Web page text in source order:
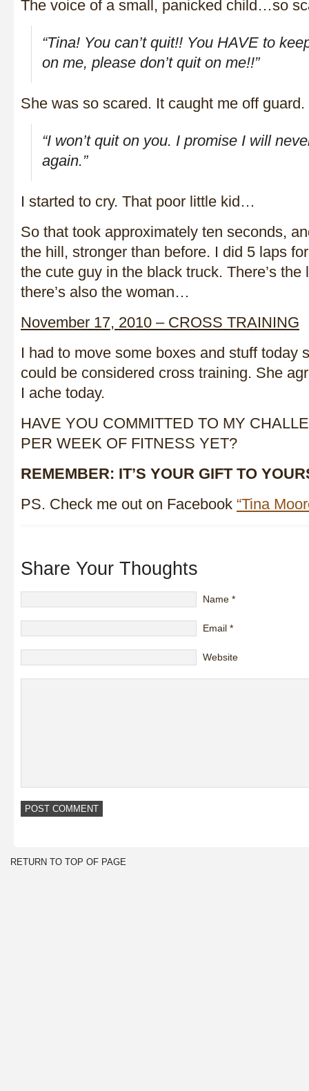
The voice of a small, panicked child…so
“Tina! You can’t quit!! You HAVE to
on me, please don’t quit on me!!”
She was so scared. It caught me off
“I won’t quit on you. I promise I will
again.”
I started to cry. That poor little kid…
So that took approximately ten seconds,
the hill, stronger than before. I did 5 laps
the cute guy in the black truck. There’s
there’s also the woman…
November 17, 2010 – CROSS TRAINING
I had to move some boxes and stuff today
could be considered cross training. She
I ache today.
HAVE YOU COMMITTED TO MY
PER WEEK OF FITNESS YET?
REMEMBER: IT’S YOUR GIFT TO
PS. Check me out on Facebook “Tina
Share Your Thoughts
Name *
Email *
Website
RETURN TO TOP OF PAGE